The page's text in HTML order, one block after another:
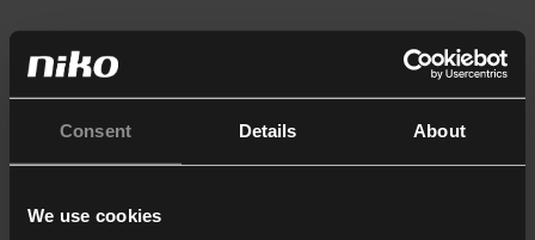
Consent Details About
We use cookies